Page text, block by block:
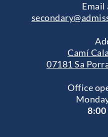
Email
Camí
07181 Sa
Office
8:00